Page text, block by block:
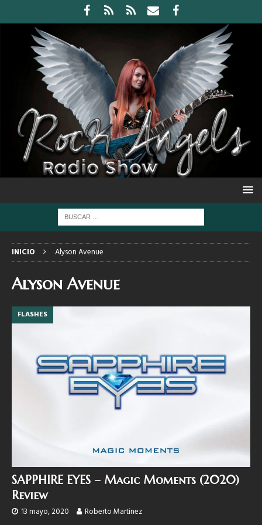
INICIO Alyson Avenue
Alyson Avenue
FLASHES
SAPPHIRE EYES – Magic Moments (2020)
Review
13 mayo, 2020 Roberto Martinez